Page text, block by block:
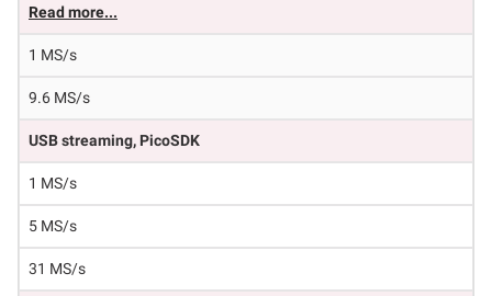
Read more...
1 MS/s
9.6 MS/s
USB streaming, PicoSDK
1 MS/s
5 MS/s
31 MS/s